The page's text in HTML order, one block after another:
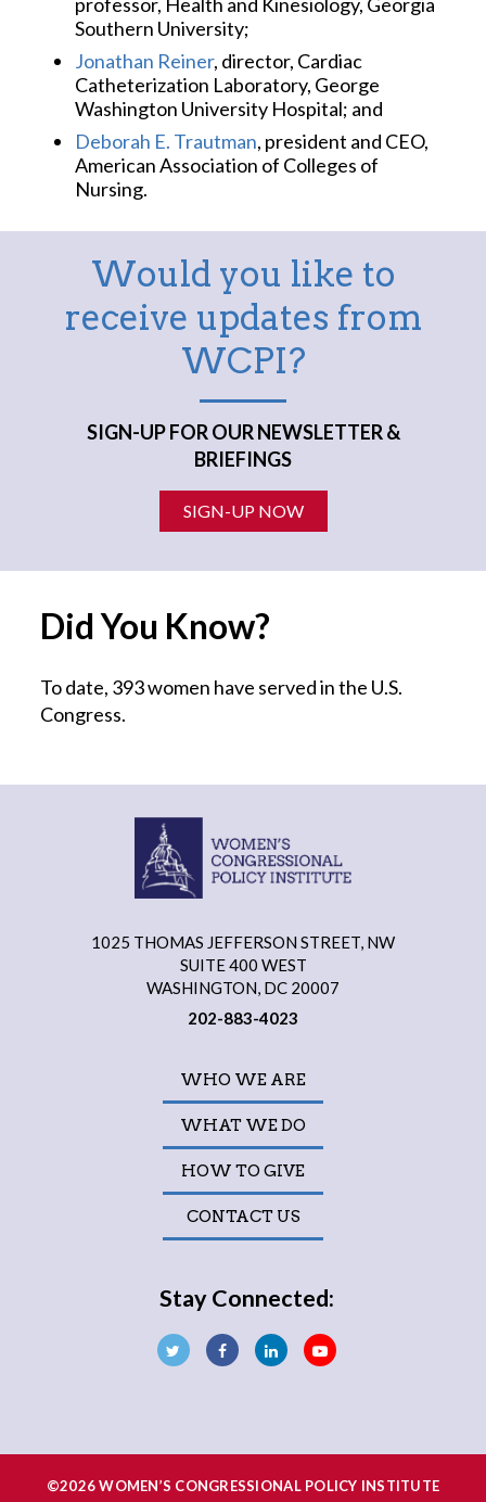
Southern University;
Jonathan Reiner, director, Cardiac
Catheterization Laboratory, George
Washington University Hospital; and
Deborah E. Trautman, president and CEO,
American Association of Colleges of
Nursing.
Would you like to
receive updates from
WCPI?
SIGN-UP FOR OUR NEWSLETTER &
BRIEFINGS
SIGN-UP NOW
Did You Know?
To date, 393 women have served in the U.S.
Congress.
1025 THOMAS JEFFERSON STREET, NW
SUITE 400 WEST
WASHINGTON, DC 20007
202-883-4023
WHO WE ARE
WHAT WE DO
HOW TO GIVE
CONTACT US
Stay Connected:
©2026 WOMEN’S CONGRESSIONAL POLICY INSTITUTE